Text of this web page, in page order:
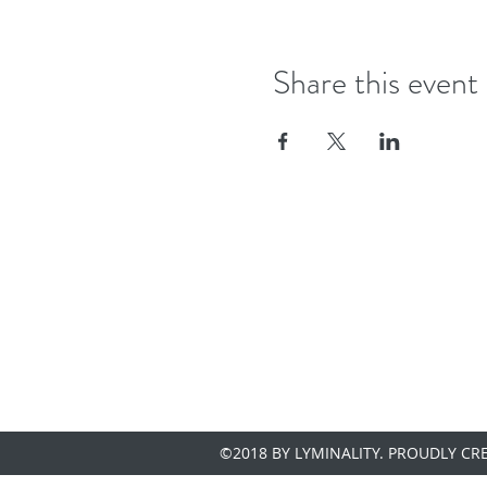
Share this event
©2018 BY LYMINALITY. PROUDLY